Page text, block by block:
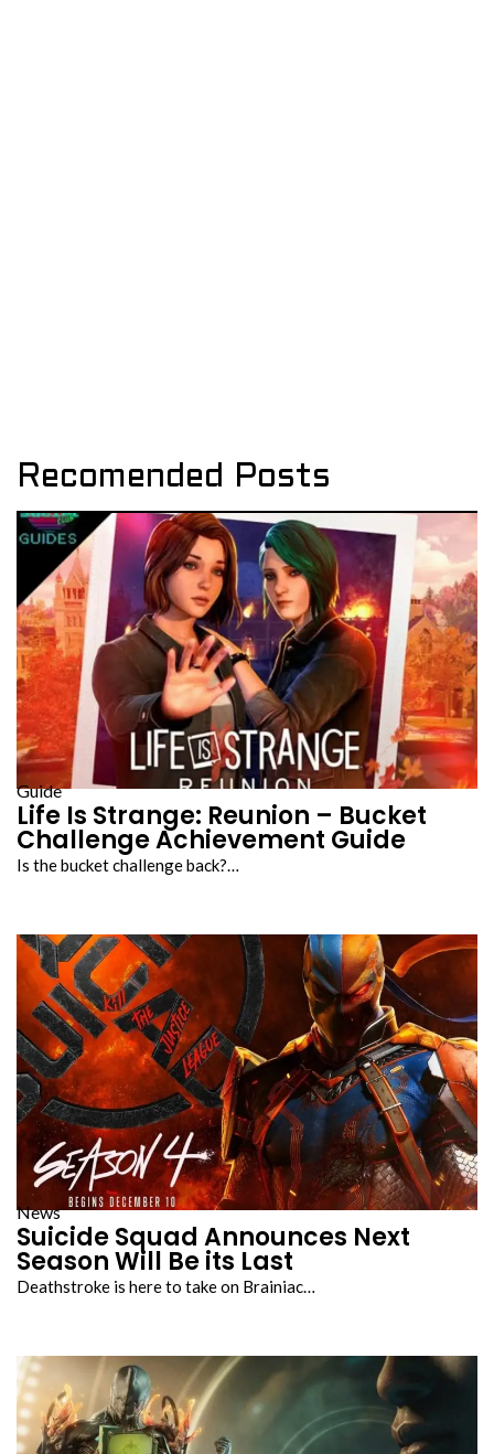
Recomended Posts
Guide
Life Is Strange: Reunion – Bucket
Challenge Achievement Guide
Is the bucket challenge back?…
News
Suicide Squad Announces Next
Season Will Be its Last
Deathstroke is here to take on Brainiac…